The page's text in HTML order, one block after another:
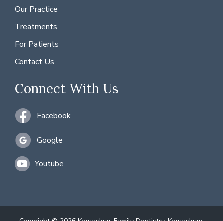
Our Practice
Treatments
For Patients
Contact Us
Connect With Us
Facebook
Google
Youtube